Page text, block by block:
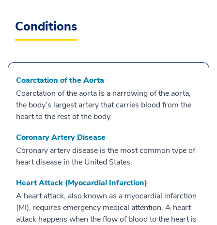
Conditions
Coarctation of the Aorta
Coarctation of the aorta is a narrowing of the aorta,
the body’s largest artery that carries blood from the
heart to the rest of the body.
Coronary Artery Disease
Coronary artery disease is the most common type of
heart disease in the United States.
Heart Attack (Myocardial Infarction)
A heart attack, also known as a myocardial infarction
(MI), requires emergency medical attention. A heart
attack happens when the flow of blood to the heart is